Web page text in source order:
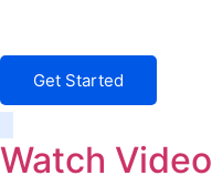
Get Started
Watch Video